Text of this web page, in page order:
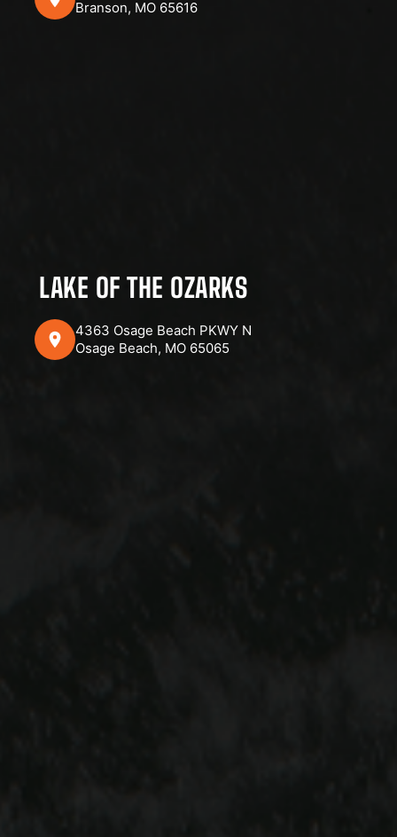
Branson, MO 65616
LAKE OF THE OZARKS
4363 Osage Beach PKWY N
Osage Beach, MO 65065